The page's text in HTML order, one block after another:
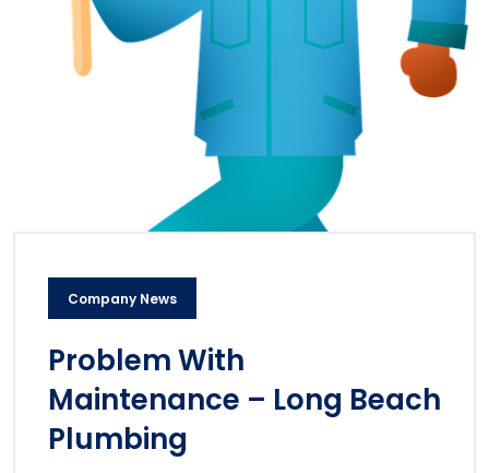
Company News
Problem With
Maintenance – Long Beach
Plumbing